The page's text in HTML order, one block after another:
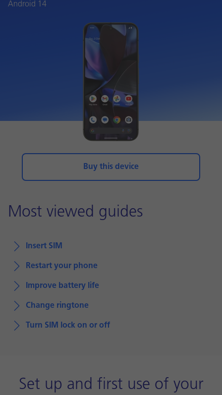
Android 14
Buy this device
Most viewed guides
Insert SIM
Restart your phone
Improve battery life
Change ringtone
Turn SIM lock on or off
Set up and first use of your